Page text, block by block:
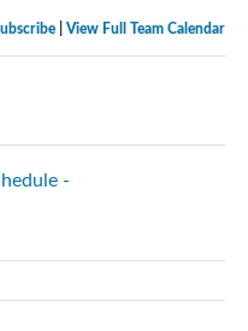
View Full Team Calendar
-